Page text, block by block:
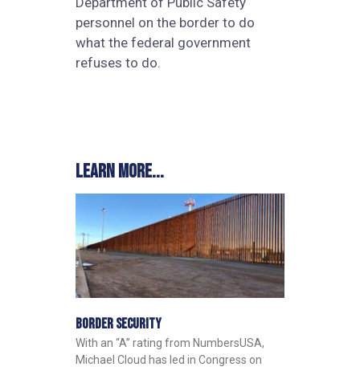
personnel on the border to do
what the federal government
refuses to do.
Learn more...
Border Security
With an “A” rating from NumbersUSA,
Michael Cloud has led in Congress on